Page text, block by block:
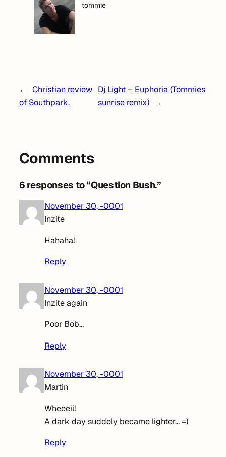
tommie
←
Christian review
of Southpark.
Dj Light – Euphoria (Tommies
sunrise remix)
→
Comments
6 responses to “Question Bush.”
November 30, -0001
Inzite
Hahaha!
Reply
November 30, -0001
Inzite again
Poor Bob…
Reply
November 30, -0001
Martin
Wheeeii!
A dark day suddely became lighter… =)
Reply